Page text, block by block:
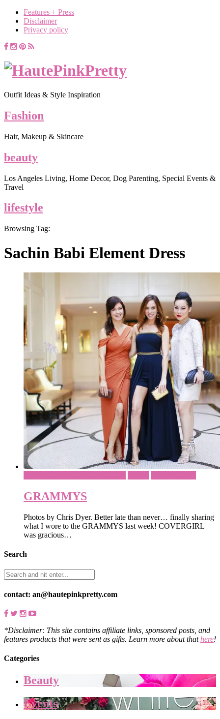
Features + Press
Disclaimer
Privacy policy
Outfit Ideas & Style Inspiration
Fashion
Hair, Makeup & Skincare
beauty
Los Angeles Living, Home Decor, Dog Parenting, Special Events &
Travel
lifestyle
Browsing Tag:
Sachin Babi Element Dress
GRAMMYS
Photos by Chris Dyer. Better late than never… finally sharing
what I wore to the GRAMMYS last week! COVERGIRL
was gracious…
Search
contact: an@hautepinkpretty.com
*Disclaimer: This site contains affiliate links, sponsored posts, and
features products that were sent as gifts. Learn more about thathere!
Categories
Beauty
Events